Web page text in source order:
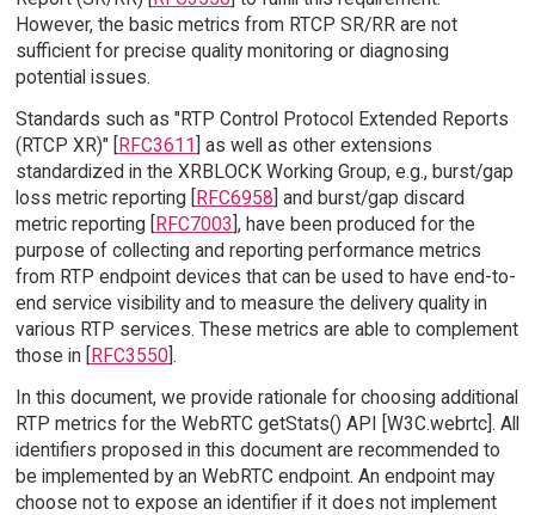
However, the basic metrics from RTCP SR/RR are not
sufficient for precise quality monitoring or diagnosing
potential issues.
Standards such as "RTP Control Protocol Extended Reports
(RTCP XR)" [RFC3611] as well as other extensions
standardized in the XRBLOCK Working Group, e.g., burst/gap
loss metric reporting [RFC6958] and burst/gap discard
metric reporting [RFC7003], have been produced for the
purpose of collecting and reporting performance metrics
from RTP endpoint devices that can be used to have end-to-
end service visibility and to measure the delivery quality in
various RTP services. These metrics are able to complement
those in [RFC3550].
In this document, we provide rationale for choosing additional
RTP metrics for the WebRTC getStats() API [W3C.webrtc]. All
identifiers proposed in this document are recommended to
be implemented by an WebRTC endpoint. An endpoint may
choose not to expose an identifier if it does not implement